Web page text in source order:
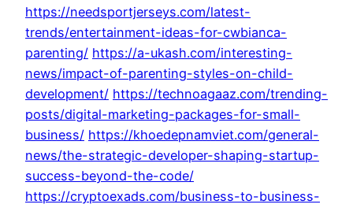
https://needsportjerseys.com/latest-
trends/entertainment-ideas-for-cwbianca-
parenting/ https://a-ukash.com/interesting-
news/impact-of-parenting-styles-on-child-
development/ https://technoagaaz.com/trending-
posts/digital-marketing-packages-for-small-
business/ https://khoedepnamviet.com/general-
news/the-strategic-developer-shaping-startup-
success-beyond-the-code/
https://cryptoexads.com/business-to-business-